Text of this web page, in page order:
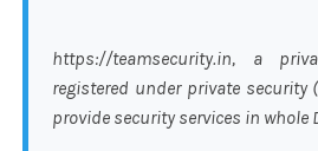
https://teamsecurity.in, a
registered under private security
provide security services in whole